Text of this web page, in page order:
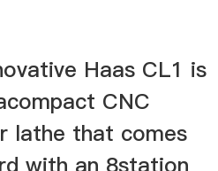
Haas CL1 is
CNC
lathe that comes
with an 8station